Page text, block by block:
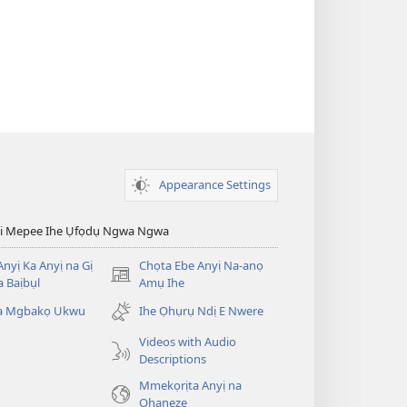
Appearance Settings
Mepee Ihe Ụfọdụ Ngwa Ngwa
Ka Anyị na Gị
Baịbụl
Chọta Ebe Anyị Na-anọ
Amụ Ihe
(ga-
emepere
gị
ọzọ
ga-
anọ
Mgbakọ Ukwu
Ihe Ọhụrụ Ndị E Nwere
Videos with Audio
Descriptions
Mmekọrịta Anyị na
Ọhaneze